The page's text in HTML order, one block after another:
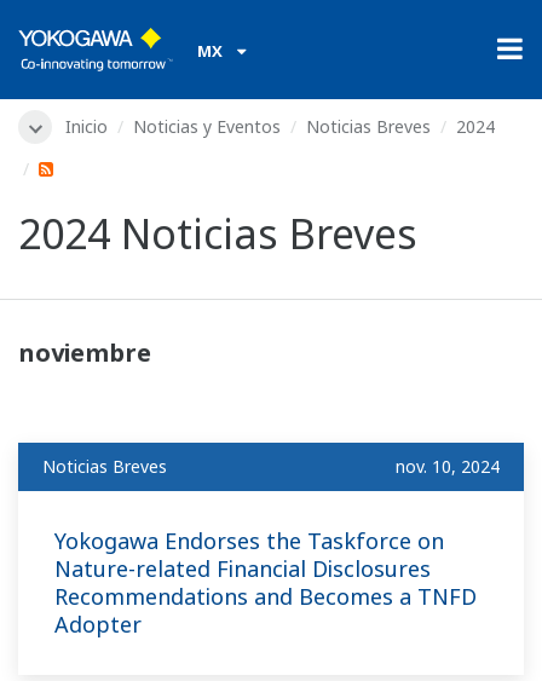
MX
Inicio Noticias y Eventos Noticias Breves 2024
2024 Noticias Breves
noviembre
Noticias Breves nov. 10, 2024
Yokogawa Endorses the Taskforce on
Nature-related Financial Disclosures
Recommendations and Becomes a TNFD
Adopter